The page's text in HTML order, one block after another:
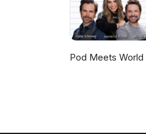
Pod Meets World